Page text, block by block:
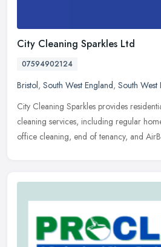
City Cleaning Sparkles Ltd
07594902124
Bristol, South West England, South West
City Cleaning Sparkles provides
cleaning services, including regular
office cleaning, end of tenancy, and